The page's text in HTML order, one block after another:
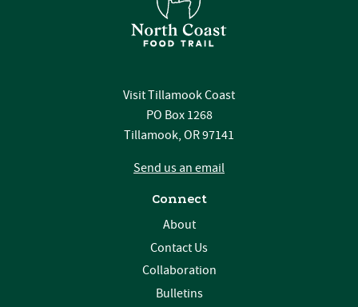
Visit Tillamook Coast
PO Box 1268
Tillamook, OR 97141
Send us an email
Connect
About
Contact Us
Collaboration
Bulletins